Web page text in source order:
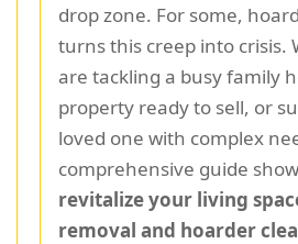
drop zone. For some,
turns this creep into crisis.
are tackling a busy family
property ready to sell, or
loved one with complex
comprehensive guide
revitalize your living
removal and hoarder